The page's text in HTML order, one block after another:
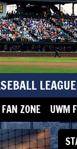
LEAGUE
FAN ZONE UWM